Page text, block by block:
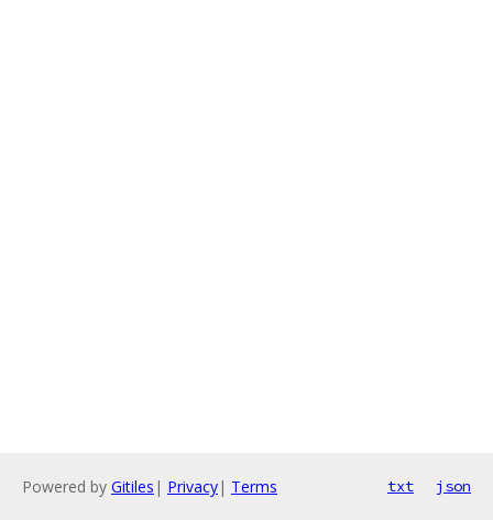
Powered by Gitiles | Privacy| Terms txt json